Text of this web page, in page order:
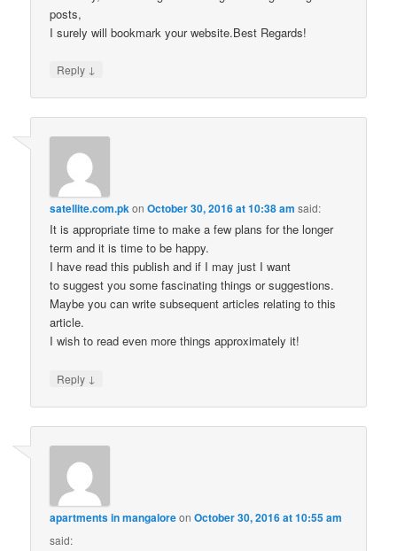
posts,
I surely will bookmark your website.Best Regards!
Reply ↓
satellite.com.pkonOctober 30, 2016 at 10:38 am said:
It is appropriate time to make a few plans for the longer
term and it is time to be happy.
I have read this publish and if I may just I want
to suggest you some fascinating things or suggestions.
Maybe you can write subsequent articles relating to this
article.
I wish to read even more things approximately it!
Reply ↓
apartments in mangaloreonOctober 30, 2016 at 10:55 am
said: